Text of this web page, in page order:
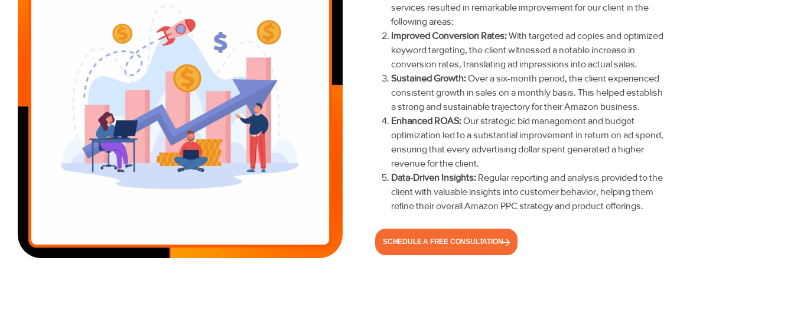
services resulted in remarkable improvement for our client in the
following areas:
Improved Conversion Rates:With targeted ad copies and optimized
keyword targeting, the client witnessed a notable increase in
conversion rates, translating ad impressions into actual sales.
Sustained Growth:Over a six-month period, the client experienced
consistent growth in sales on a monthly basis. This helped establish
a strong and sustainable trajectory for their Amazon business.
Enhanced ROAS:Our strategic bid management and budget
optimization led to a substantial improvement in return on ad spend,
ensuring that every advertising dollar spent generated a higher
revenue for the client.
Data-Driven Insights: Regular reporting and analysis provided to the
client with valuable insights into customer behavior, helping them
refine their overall Amazon PPC strategy and product offerings.
SCHEDULE A FREE CONSULTATION